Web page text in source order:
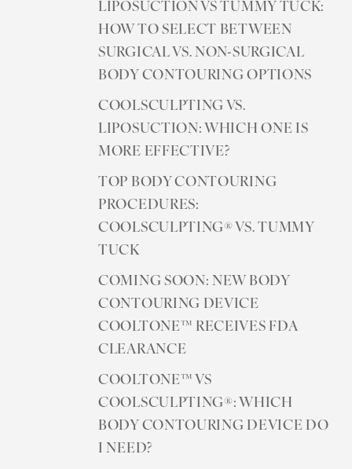
LIPOSUCTION VS TUMMY TUCK:
HOW TO SELECT BETWEEN
SURGICAL VS. NON-SURGICAL
BODY CONTOURING OPTIONS
COOLSCULPTING VS.
LIPOSUCTION: WHICH ONE IS
MORE EFFECTIVE?
TOP BODY CONTOURING
PROCEDURES:
COOLSCULPTING® VS. TUMMY
TUCK
COMING SOON: NEW BODY
CONTOURING DEVICE
COOLTONE™ RECEIVES FDA
CLEARANCE
COOLTONE™ VS
COOLSCULPTING®: WHICH
BODY CONTOURING DEVICE DO
I NEED?